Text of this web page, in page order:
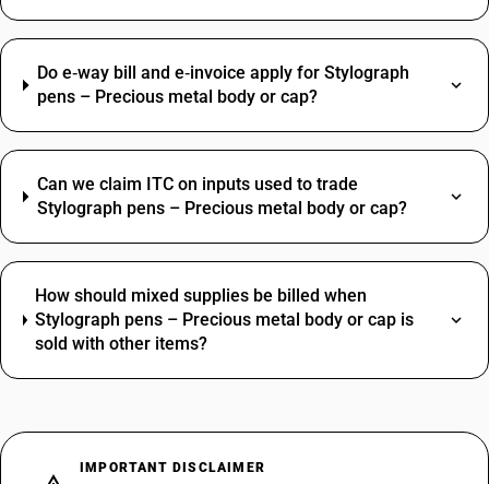
Do e‑way bill and e‑invoice apply for Stylograph
pens – Precious metal body or cap?
Can we claim ITC on inputs used to trade
Stylograph pens – Precious metal body or cap?
How should mixed supplies be billed when
Stylograph pens – Precious metal body or cap is
sold with other items?
IMPORTANT DISCLAIMER